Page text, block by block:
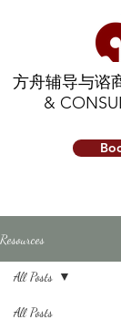
方舟辅导与谘
&
Resources
All Posts
All Posts